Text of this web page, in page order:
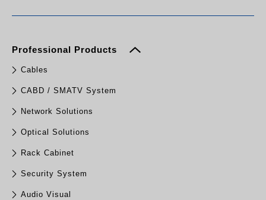
Professional Products
Cables
CABD / SMATV System
Network Solutions
Optical Solutions
Rack Cabinet
Security System
Audio Visual